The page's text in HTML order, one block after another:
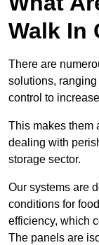
Walk In
There are
solutions,
control to
This makes them
dealing with
storage sector.
Our systems are
conditions for
efficiency, which
The panels are